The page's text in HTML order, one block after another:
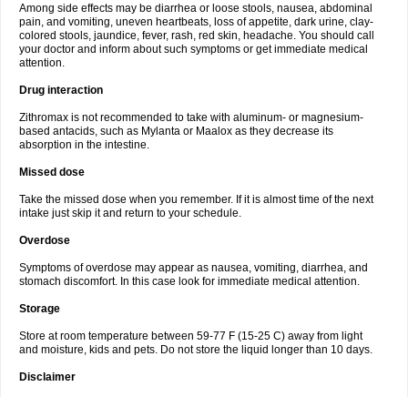
Among side effects may be diarrhea or loose stools, nausea, abdominal
pain, and vomiting, uneven heartbeats, loss of appetite, dark urine, clay-
colored stools, jaundice, fever, rash, red skin, headache. You should call
your doctor and inform about such symptoms or get immediate medical
attention.
Drug interaction
Zithromax is not recommended to take with aluminum- or magnesium-
based antacids, such as Mylanta or Maalox as they decrease its
absorption in the intestine.
Missed dose
Take the missed dose when you remember. If it is almost time of the next
intake just skip it and return to your schedule.
Overdose
Symptoms of overdose may appear as nausea, vomiting, diarrhea, and
stomach discomfort. In this case look for immediate medical attention.
Storage
Store at room temperature between 59-77 F (15-25 C) away from light
and moisture, kids and pets. Do not store the liquid longer than 10 days.
Disclaimer